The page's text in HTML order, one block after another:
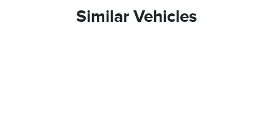
Similar Vehicles